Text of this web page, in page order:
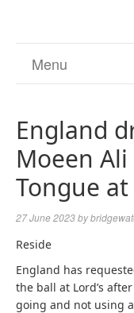
Menu
England
Moeen
Tongue at
27 June 2023by
Reside
England has
the ball at Lord’s
going and not using